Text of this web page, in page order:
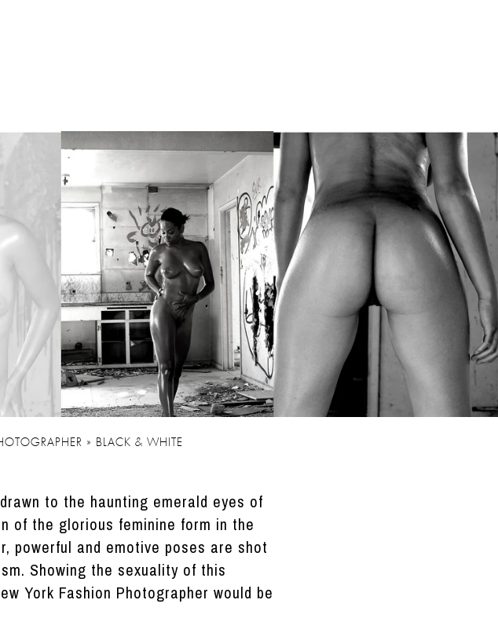
» BLACK & WHITE
to the haunting emerald eyes of
of the glorious feminine form in the
powerful and emotive poses are shot
Showing the sexuality of this
York Fashion Photographer would be